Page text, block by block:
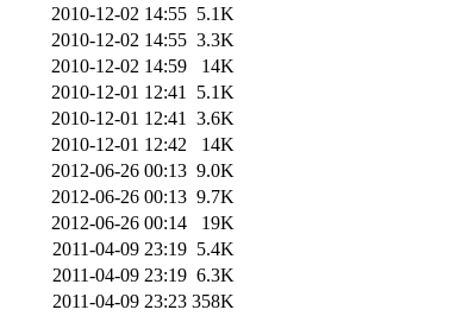
2010-12-02 14:55 5.1K
2010-12-02 14:55 3.3K
2010-12-02 14:59
14K
2010-12-01 12:41 5.1K
2010-12-01 12:41 3.6K
2010-12-01 12:42
14K
2012-06-26 00:13 9.0K
2012-06-26 00:13 9.7K
2012-06-26 00:14
19K
2011-04-09 23:19 5.4K
2011-04-09 23:19 6.3K
2011-04-09 23:23 358K